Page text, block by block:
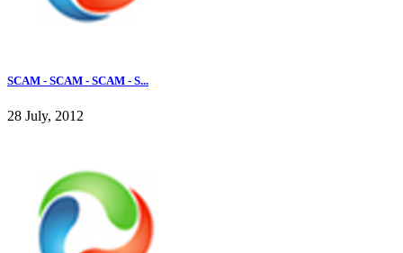
SCAM - SCAM - SCAM - S...
28 July, 2012